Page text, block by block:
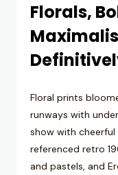
Florals,
Floral prints
runways with
show with cheerful
referenced retro
and pastels, and